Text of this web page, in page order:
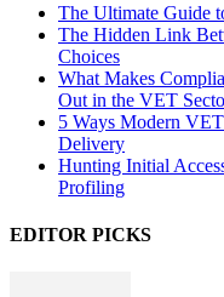
The Ultimate Guide
The Hidden Link
Choices
What Makes
Out in the VET
5 Ways Modern
Delivery
Hunting Initial
Profiling
EDITOR PICKS